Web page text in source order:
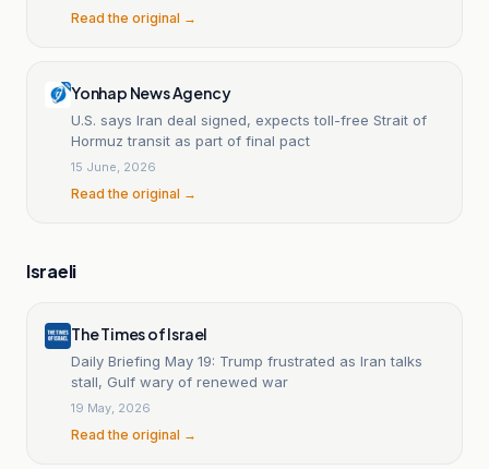
Read the original →
Yonhap News Agency
U.S. says Iran deal signed, expects toll-free Strait of
Hormuz transit as part of final pact
15 June, 2026
Read the original →
Israeli
The Times of Israel
Daily Briefing May 19: Trump frustrated as Iran talks
stall, Gulf wary of renewed war
19 May, 2026
Read the original →